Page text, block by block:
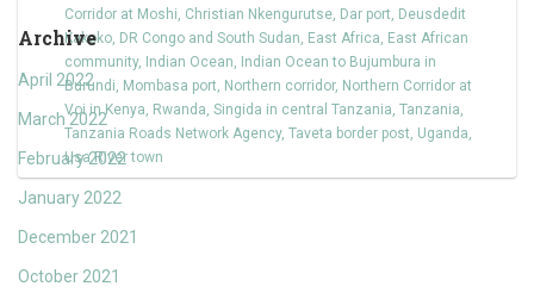
Archive
April 2022
March 2022
February 2022
January 2022
December 2021
October 2021
Corridor at Moshi, Christian Nkengurutse, Dar port, Deusdedit
Kakoko, DR Congo and South Sudan, East Africa, East African
community, Indian Ocean, Indian Ocean to Bujumbura in
Burundi, Mombasa port, Northern corridor, Northern Corridor at
Voi in Kenya, Rwanda, Singida in central Tanzania, Tanzania,
Tanzania Roads Network Agency, Taveta border post, Uganda,
Usa River town